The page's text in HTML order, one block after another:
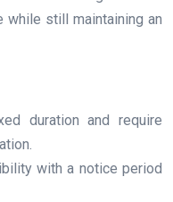
still maintaining an
duration and require
with a notice period